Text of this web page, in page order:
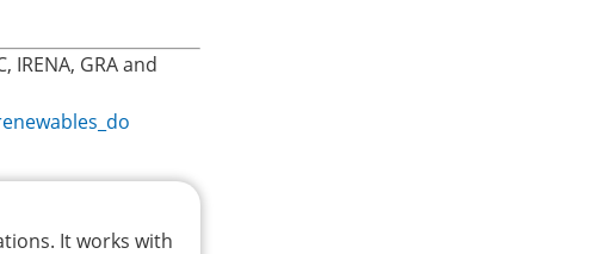
GRA and
It works with